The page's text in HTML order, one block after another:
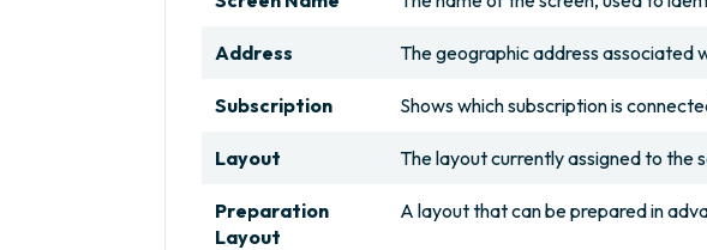
Address The geographic address associated
Subscription Shows which subscription is
Layout The layout currently assigned to the
Preparation
Layout
A layout that can be prepared in